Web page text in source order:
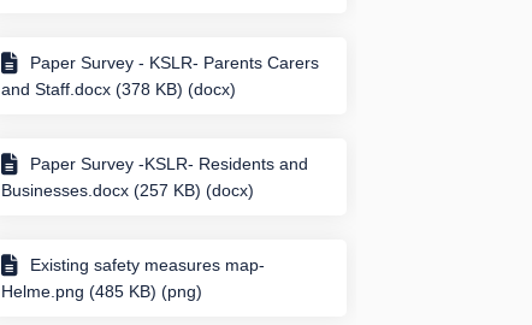
Paper Survey - KSLR- Parents Carers
and Staff.docx (378 KB) (docx)
Paper Survey -KSLR- Residents and
Businesses.docx (257 KB) (docx)
Existing safety measures map-
Helme.png (485 KB) (png)